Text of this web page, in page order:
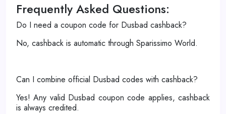
Frequently Asked Questions:
Do I need a coupon code for Dusbad cashback?
No, cashback is automatic through Sparissimo World.
Can I combine official Dusbad codes with cashback?
Yes! Any valid Dusbad coupon code applies, cashback
is always credited.